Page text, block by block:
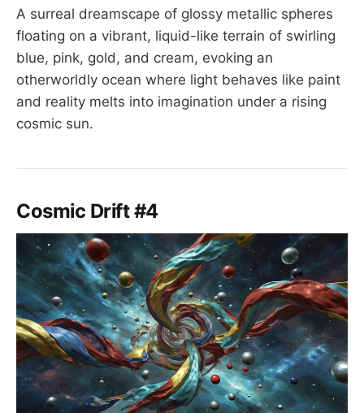
A surreal dreamscape of glossy metallic spheres
floating on a vibrant, liquid-like terrain of swirling
blue, pink, gold, and cream, evoking an
otherworldly ocean where light behaves like paint
and reality melts into imagination under a rising
cosmic sun.
Cosmic Drift #4